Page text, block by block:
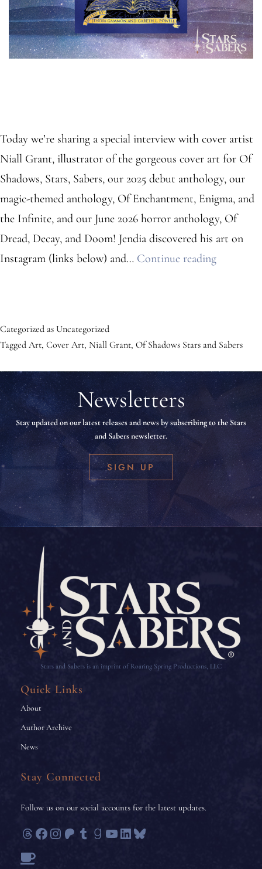
Today we’re sharing a special interview with cover artist
Niall Grant, illustrator of the gorgeous cover art for Of
Shadows, Stars, Sabers, our 2025 debut anthology, our
magic-themed anthology, Of Enchantment, Enigma, and
the Infinite, and our June 2026 horror anthology, Of
Dread, Decay, and Doom! Jendia discovered his art on
Instagram (links below) and… Continue readingMeet
Grant
Categorized as Uncategorized
Tagged Art, Cover Art, Niall Grant, Of Shadows Stars and Sabers
Newsletters
Stay updated on our latest releases and news by subscribing to the Stars
and Sabers newsletter.
SIGN UP
Stars and Sabers is an imprint of Roaring Spring Productions, LLC
Quick Links
About
Author Archive
News
Stay Connected
Follow us on our social accounts for the latest updates.
Threads
Facebook
Instagram
Patreon
Tumblr
Goodreads
YouTube
LinkedIn
Bluesky